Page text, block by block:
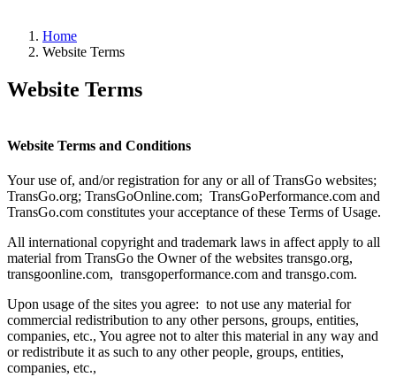
Home
Website Terms
Website Terms
Website Terms and Conditions
Your use of, and/or registration for any or all of TransGo websites;
TransGo.org; TransGoOnline.com; TransGoPerformance.com and
TransGo.com constitutes your acceptance of these Terms of Usage.
All international copyright and trademark laws in affect apply to all
material from TransGo the Owner of the websites transgo.org,
transgoonline.com, transgoperformance.com and transgo.com.
Upon usage of the sites you agree: to not use any material for
commercial redistribution to any other persons, groups, entities,
companies, etc., You agree not to alter this material in any way and
or redistribute it as such to any other people, groups, entities,
companies, etc.,